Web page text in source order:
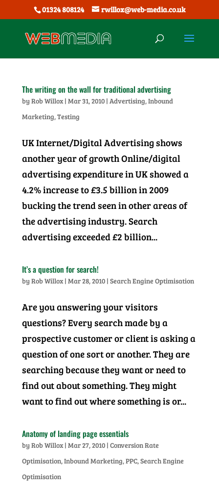
01324 808124 rwillox@web-media.co.uk
The writing on the wall for traditional advertising
by Rob Willox| Mar 31, 2010| Advertising,Inbound
Marketing,Testing
UK Internet/Digital Advertising shows
another year of growth Online/digital
advertising expenditure in UK showed a
4.2% increase to £3.5 billion in 2009
bucking the trend seen in other areas of
the advertising industry. Search
advertising exceeded £2 billion...
It’s a question for search!
by Rob Willox| Mar 28, 2010| Search Engine Optimisation
Are you answering your visitors
questions? Every search made by a
prospective customer or client is asking a
question of one sort or another. They are
searching because they want or need to
find out about something. They might
want to find out where something is or...
Anatomy of landing page essentials
by Rob Willox| Mar 27, 2010| Conversion Rate
Optimisation,Inbound Marketing,PPC,Search Engine
Optimisation